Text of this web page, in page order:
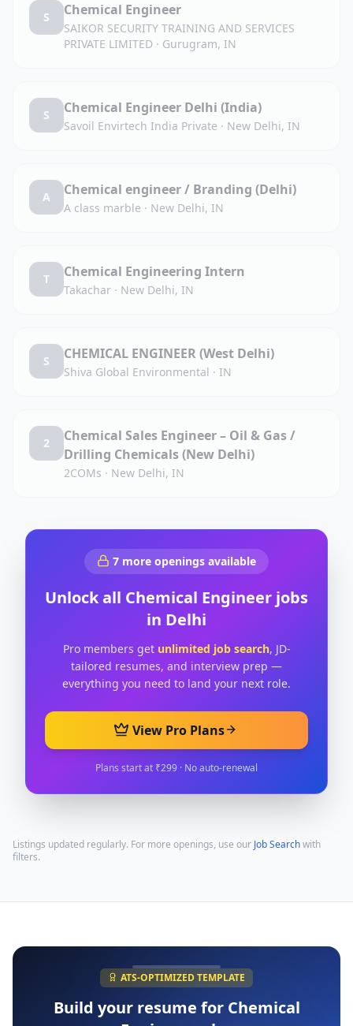
S Chemical Engineer
SAIKOR SECURITY TRAINING AND SERVICES
PRIVATE LIMITED · Gurugram, IN
S Chemical Engineer Delhi (India)
Savoil Envirtech India Private · New Delhi, IN
A Chemical engineer / Branding (Delhi)
A class marble · New Delhi, IN
T Chemical Engineering Intern
Takachar · New Delhi, IN
S CHEMICAL ENGINEER (West Delhi)
Shiva Global Environmental · IN
2
Chemical Sales Engineer – Oil & Gas /
Drilling Chemicals (New Delhi)
2COMs · New Delhi, IN
7 more openings available
Unlock all Chemical Engineer jobs
in Delhi
Pro members get unlimited job search, JD-
tailored resumes, and interview prep —
everything you need to land your next role.
View Pro Plans
Plans start at ₹299 · No auto-renewal
Listings updated regularly. For more openings, use our Job Searchwith
filters.
ATS-OPTIMIZED TEMPLATE
Build your resume for Chemical